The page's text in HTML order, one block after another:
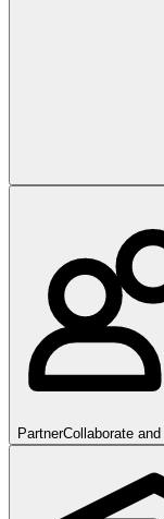
PartnerCollaborate